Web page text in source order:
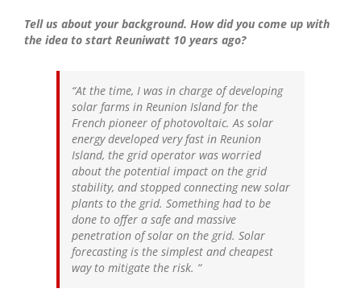
Tell us about your background. How did you come up with
the idea to start Reuniwatt 10 years ago?
“At the time, I was in charge of developing
solar farms in Reunion Island for the
French pioneer of photovoltaic. As solar
energy developed very fast in Reunion
Island, the grid operator was worried
about the potential impact on the grid
stability, and stopped connecting new solar
plants to the grid. Something had to be
done to offer a safe and massive
penetration of solar on the grid. Solar
forecasting is the simplest and cheapest
way to mitigate the risk. “